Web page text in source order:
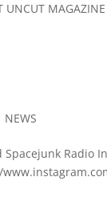
MAGAZINE
NEWS
Radio